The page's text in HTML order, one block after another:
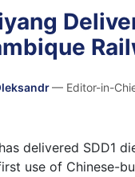
— Editor-in-
delivered SDD1
use of Chinese-